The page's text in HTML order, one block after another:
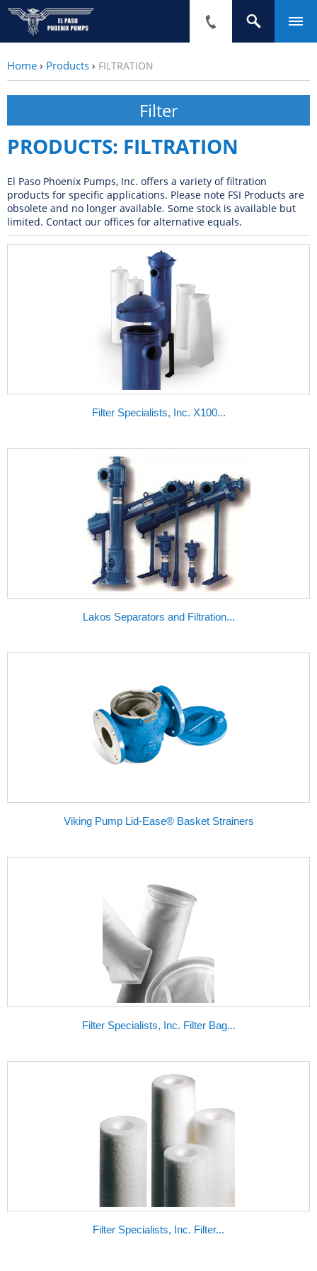
Home › Products › FILTRATION
PRODUCTS: FILTRATION
El Paso Phoenix Pumps, Inc. offers a variety of filtration
products for specific applications. Please note FSI Products are
obsolete and no longer available. Some stock is available but
limited. Contact our offices for alternative equals.
Filter Specialists, Inc. X100...
Lakos Separators and Filtration...
Viking Pump Lid-Ease® Basket Strainers
Filter Specialists, Inc. Filter Bag...
Filter Specialists, Inc. Filter...